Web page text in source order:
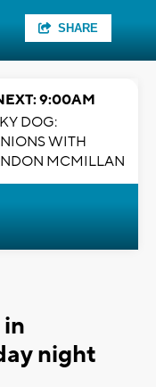
SHARE
9:00AM
DOG:
WITH
MCMILLAN
night